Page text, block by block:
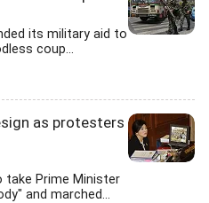
its military aid to
coup...
as protesters
Prime Minister
and marched...